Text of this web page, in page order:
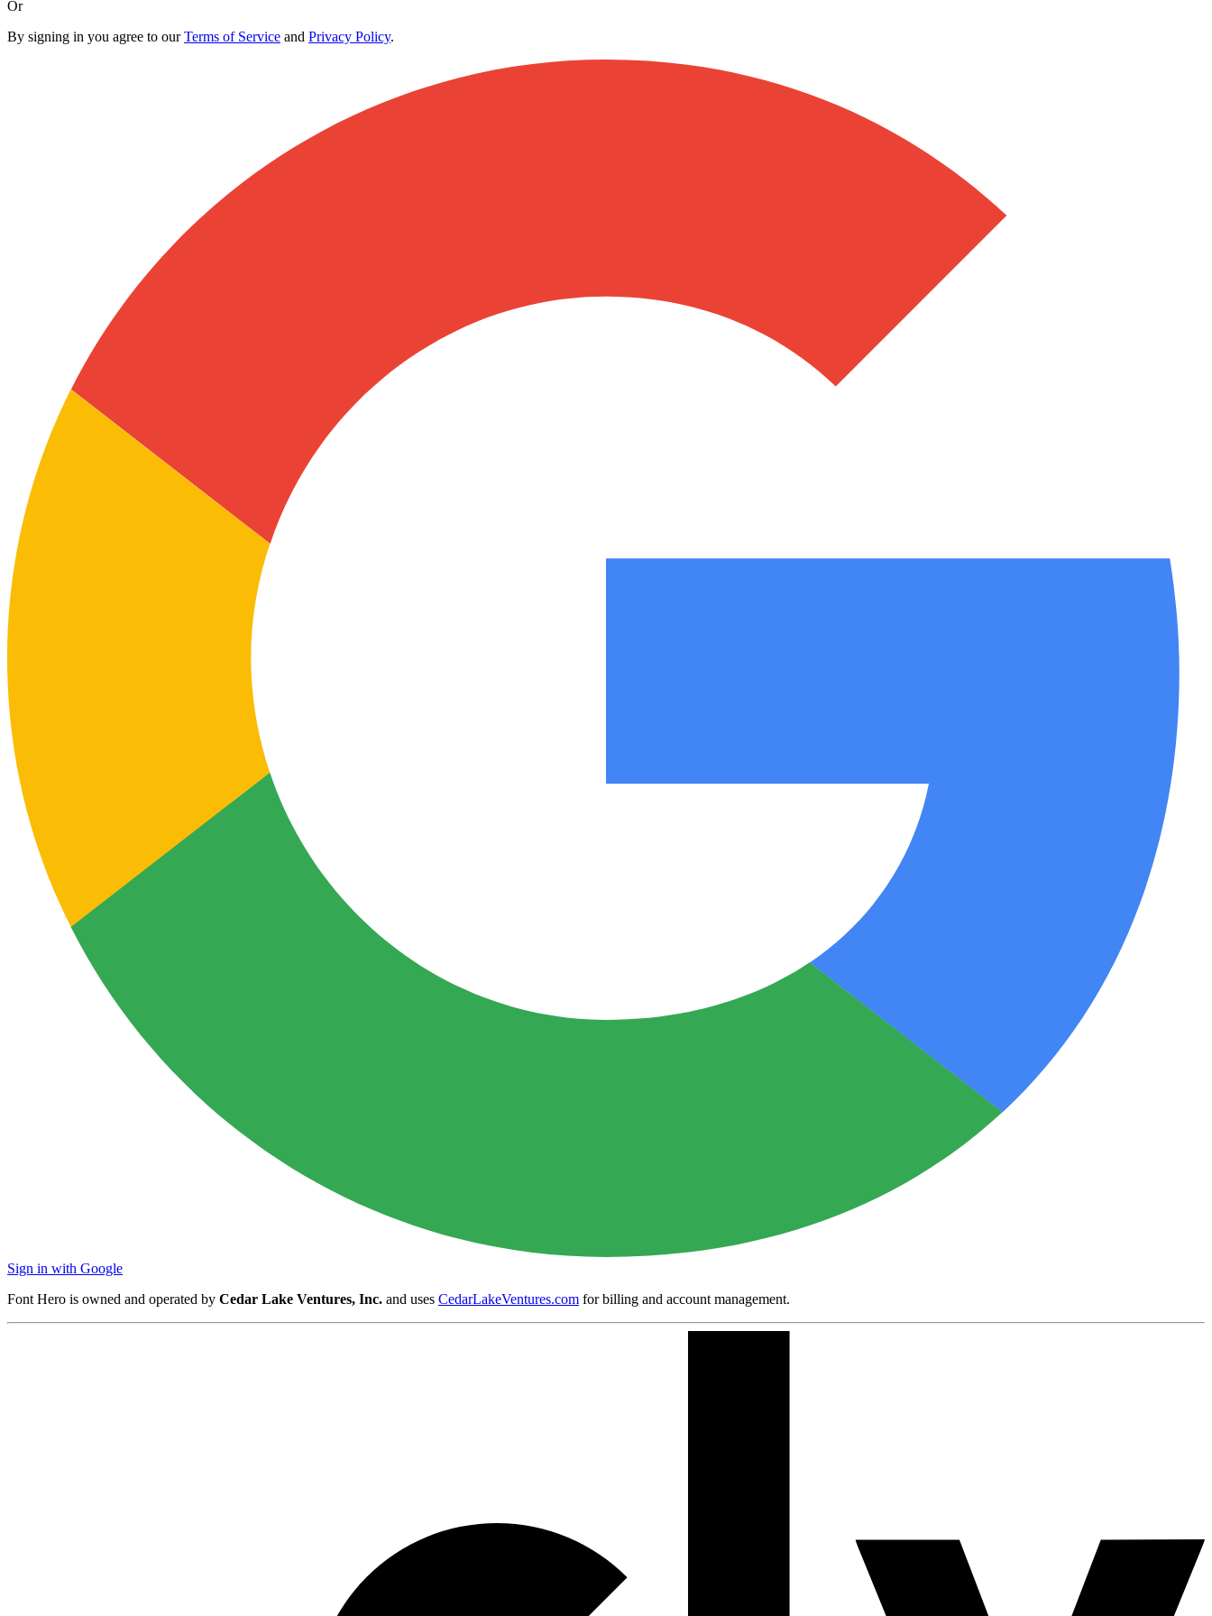
Or
By signing in you agree to ourTerms of Service and Privacy Policy.
Sign in with Google
Font Hero is owned and operated by Cedar Lake Ventures, Inc. and uses CedarLakeVentures.com for billing and account management.